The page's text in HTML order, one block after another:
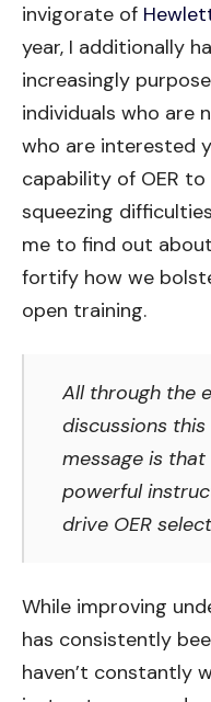
invigorate of
year, I additionally
increasingly
individuals who are
who are interested
capability of OER
squeezing
me to find out
fortify how we
open training.
All through the
discussions
message is
powerful
drive OER
While improving
has consistently
haven’t constantly